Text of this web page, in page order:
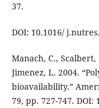
37.
DOI: 10.1016/
Manach, C., Scalbert,
Jimenez, L. 2004.
bioavailability.”
79, pp. 727-747. DOI: